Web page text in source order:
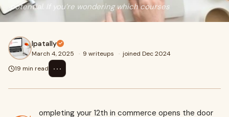
potential. If you’re wondering which courses
Ipatally
March 4, 2025 · 9 writeups · joined Dec 2024
19 min read
⋯
ompleting your 12th in commerce opens the door